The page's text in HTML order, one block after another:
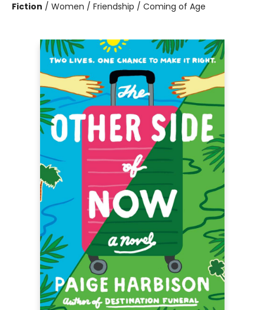
Fiction / Women / Friendship / Coming of Age